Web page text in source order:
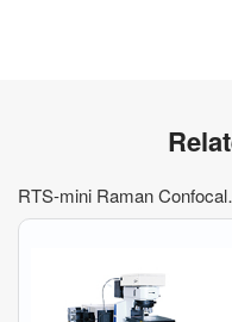
RTS-mini Raman Confocal
Spectrometer